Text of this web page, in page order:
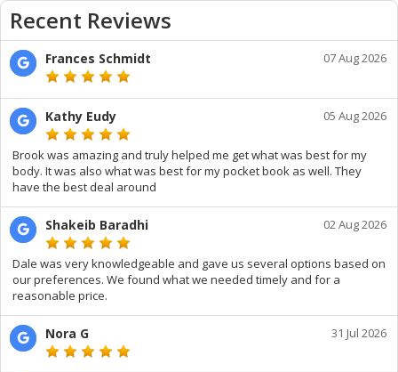
Recent Reviews
Frances Schmidt 07 Aug 2026
Kathy Eudy 05 Aug 2026
Brook was amazing and truly helped me get what was best for my
body. It was also what was best for my pocket book as well. They
have the best deal around
Shakeib Baradhi 02 Aug 2026
Dale was very knowledgeable and gave us several options based on
our preferences. We found what we needed timely and for a
reasonable price.
Nora G 31 Jul 2026